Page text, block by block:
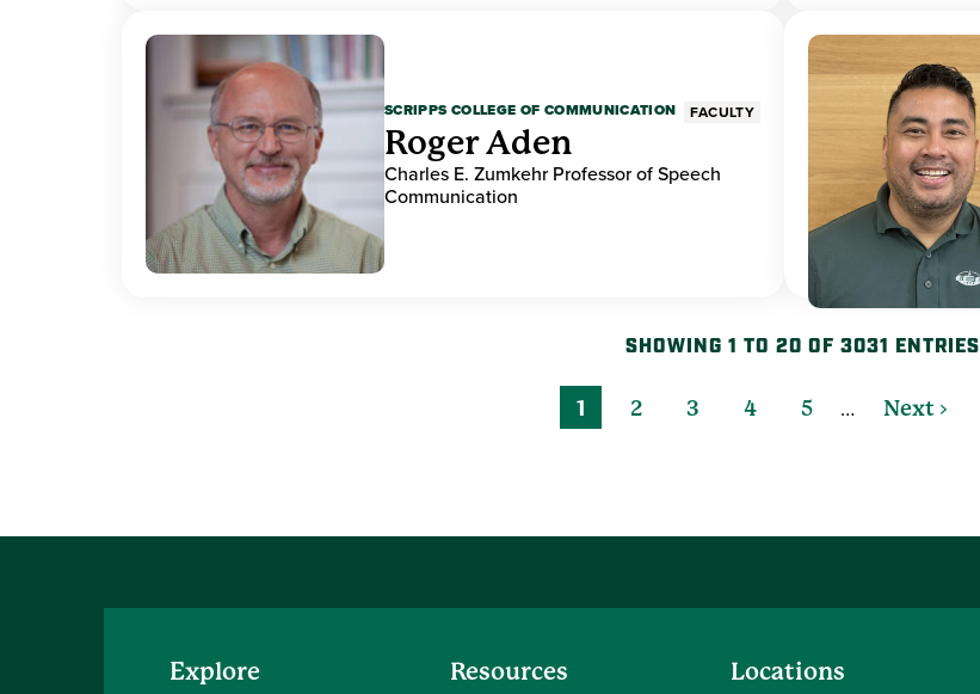
SCRIPPS COLLEGE OF COMMUNICATION FACULTY
Roger Aden
Charles E. Zumkehr Professor of Speech
Communication
SHOWING 1 TO 20 OF 3031 ENTRIES
1 2 3 4 5 … Next ›
Explore
Resources
Locations